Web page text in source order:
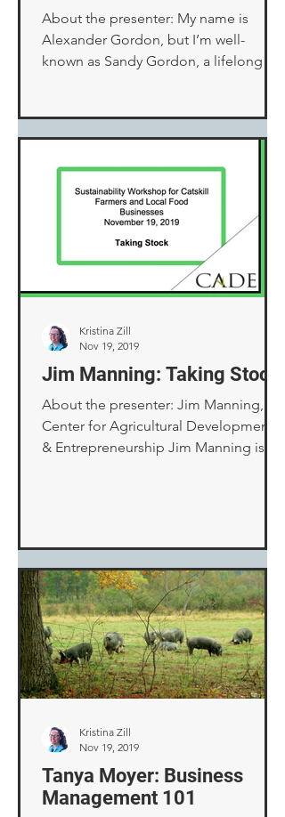
About the presenter: My name is
Alexander Gordon, but I’m well-
known as Sandy Gordon, a lifelong
Jim Manning: Taking Stock
About the presenter: Jim Manning,
Center for Agricultural Development
& Entrepreneurship Jim Manning is
Kristina Zill
Nov 19, 2019
Tanya Moyer: Business
Management 101
Kristina Zill
Nov 19, 2019